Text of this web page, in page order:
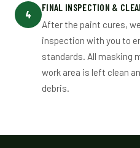
4
FINAL INSPECTION &
After the paint cures,
inspection with you to
standards. All masking
work area is left clean
debris.